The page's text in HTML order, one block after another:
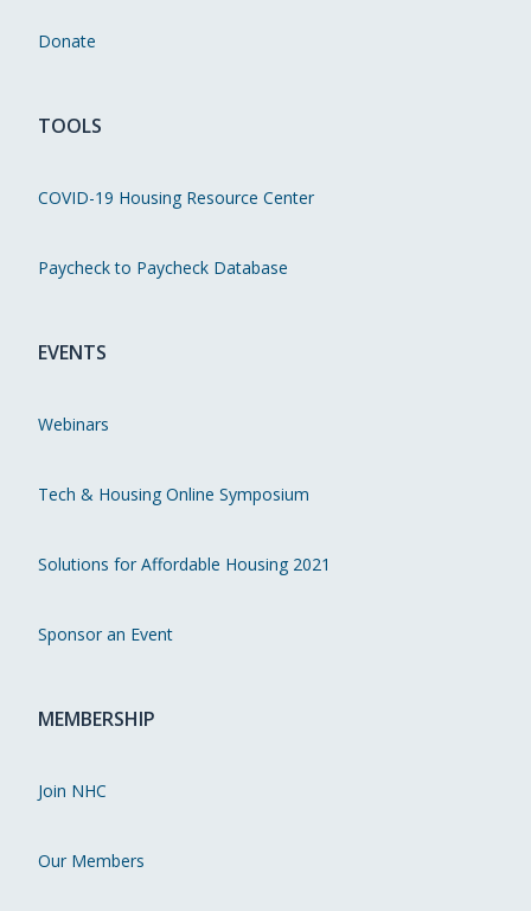
Donate
TOOLS
COVID-19 Housing Resource Center
Paycheck to Paycheck Database
EVENTS
Webinars
Tech & Housing Online Symposium
Solutions for Affordable Housing 2021
Sponsor an Event
MEMBERSHIP
Join NHC
Our Members